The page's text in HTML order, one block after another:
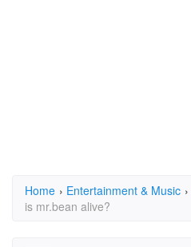
Home › Entertainment & Music ›
is mr.bean alive?